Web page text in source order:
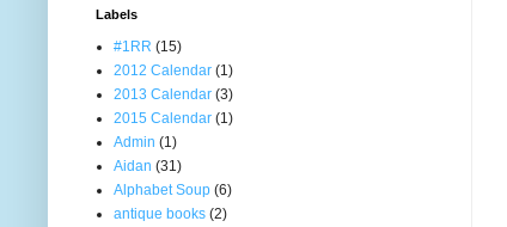
Labels
#1RR (15)
2012 Calendar (1)
2013 Calendar (3)
2015 Calendar (1)
Admin (1)
Aidan (31)
Alphabet Soup (6)
antique books (2)